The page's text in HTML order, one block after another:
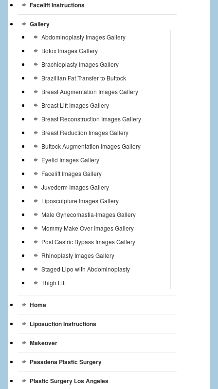
Facelift Instructions
Gallery
Abdominoplasty Images Gallery
Botox Images Gallery
Brachioplasty Images Gallery
Brazillian Fat Transfer to Buttock
Breast Augmentation Images Gallery
Breast Lift Images Gallery
Breast Reconstruction Images Gallery
Breast Reduction Images Gallery
Buttock Augmentation Images Gallery
Eyelid Images Gallery
Facelift Images Gallery
Juvederm Images Gallery
Liposculpture Images Gallery
Male Gynecomastia-Images Gallery
Mommy Make Over Images Gallery
Post Gastric Bypass Images Gallery
Rhinoplasty Images Gallery
Staged Lipo with Abdominoplasty
Thigh Lift
Home
Liposuction Instructions
Makeover
Pasadena Plastic Surgery
Plastic Surgery Los Angeles